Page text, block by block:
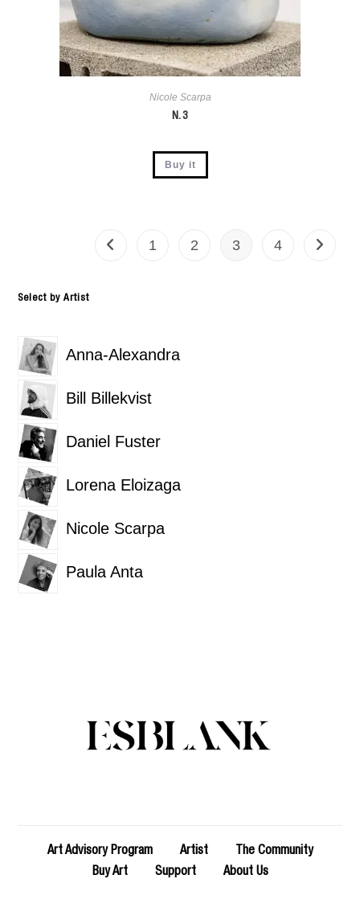
Nicole Scarpa
N. 3
Buy it
1 2 3 4
Select by Artist
Anna-Alexandra
Bill Billekvist
Daniel Fuster
Lorena Eloizaga
Nicole Scarpa
Paula Anta
Art Advisory Program Artist
The Community
Buy Art
Support About Us